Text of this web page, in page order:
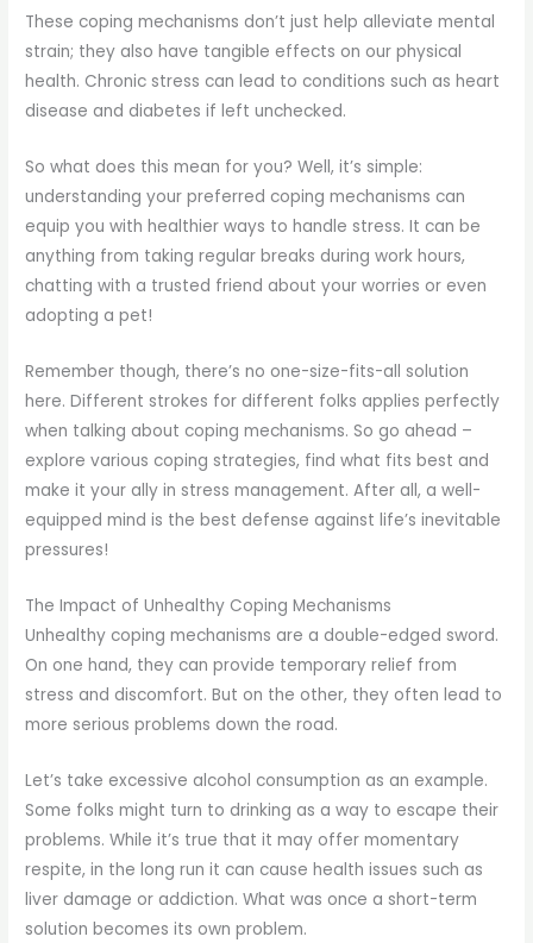
These coping mechanisms don’t just help alleviate mental
strain; they also have tangible effects on our physical
health. Chronic stress can lead to conditions such as heart
disease and diabetes if left unchecked.
So what does this mean for you? Well, it’s simple:
understanding your preferred coping mechanisms can
equip you with healthier ways to handle stress. It can be
anything from taking regular breaks during work hours,
chatting with a trusted friend about your worries or even
adopting a pet!
Remember though, there’s no one-size-fits-all solution
here. Different strokes for different folks applies perfectly
when talking about coping mechanisms. So go ahead –
explore various coping strategies, find what fits best and
make it your ally in stress management. After all, a well-
equipped mind is the best defense against life’s inevitable
pressures!
The Impact of Unhealthy Coping Mechanisms
Unhealthy coping mechanisms are a double-edged sword.
On one hand, they can provide temporary relief from
stress and discomfort. But on the other, they often lead to
more serious problems down the road.
Let’s take excessive alcohol consumption as an example.
Some folks might turn to drinking as a way to escape their
problems. While it’s true that it may offer momentary
respite, in the long run it can cause health issues such as
liver damage or addiction. What was once a short-term
solution becomes its own problem.